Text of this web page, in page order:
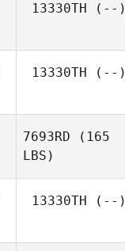
13330TH (--)
13330TH (--)
7693RD (165
LBS)
13330TH (--)